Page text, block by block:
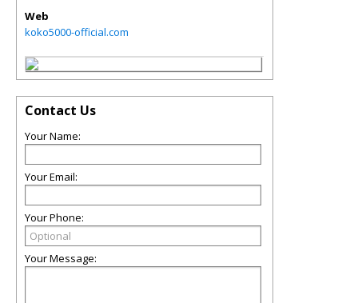
Web
koko5000-official.com
Contact Us
Your Name:
Your Email:
Your Phone:
Your Message: